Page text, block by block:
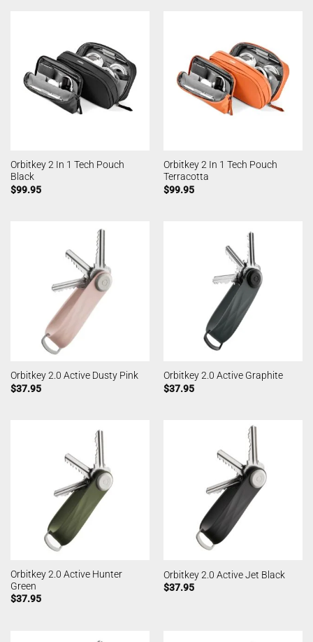
Orbitkey 2 In 1 Tech Pouch
Black
$99.95
Orbitkey 2 In 1 Tech Pouch
Terracotta
$99.95
Orbitkey 2.0 Active Dusty Pink
$37.95
Orbitkey 2.0 Active Graphite
$37.95
Orbitkey 2.0 Active Hunter
Green
$37.95
Orbitkey 2.0 Active Jet Black
$37.95